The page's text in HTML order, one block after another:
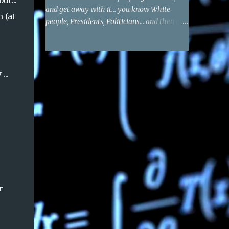
(at
and get away with it... you know White
people, Presidents, Politicians... and then of
blocked if you tell the truth. I actually do not
see a single threat, or anything - in this